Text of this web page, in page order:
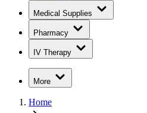
Medical Supplies
Pharmacy
IV Therapy
More
Home